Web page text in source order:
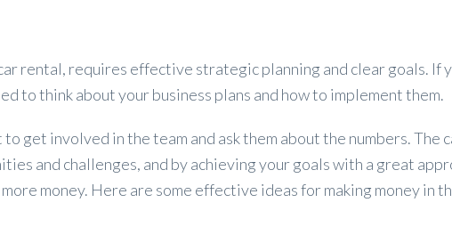
rental, requires effective strategic planning and clear goals. If
to think about your business plans and how to implement them.
to get involved in the team and ask them about the numbers. The
and challenges, and by achieving your goals with a great
money. Here are some effective ideas for making money in